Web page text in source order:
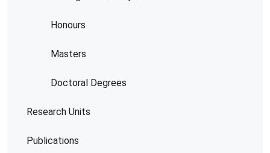
Honours
Masters
Doctoral Degrees
Research Units
Publications